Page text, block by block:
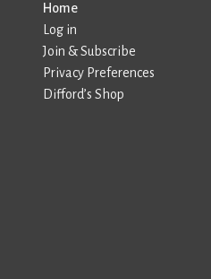
Home
Log in
Join & Subscribe
Privacy Preferences
Difford’s Shop